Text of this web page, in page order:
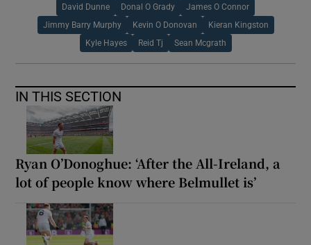
David Dunne Donal O Grady James O Connor
Jimmy Barry Murphy Kevin O Donovan Kieran Kingston
Kyle Hayes Reid Tj Sean Mcgrath
IN THIS SECTION
Ryan O’Donoghue: ‘After the All-Ireland, a
lot of people know where Belmullet is’